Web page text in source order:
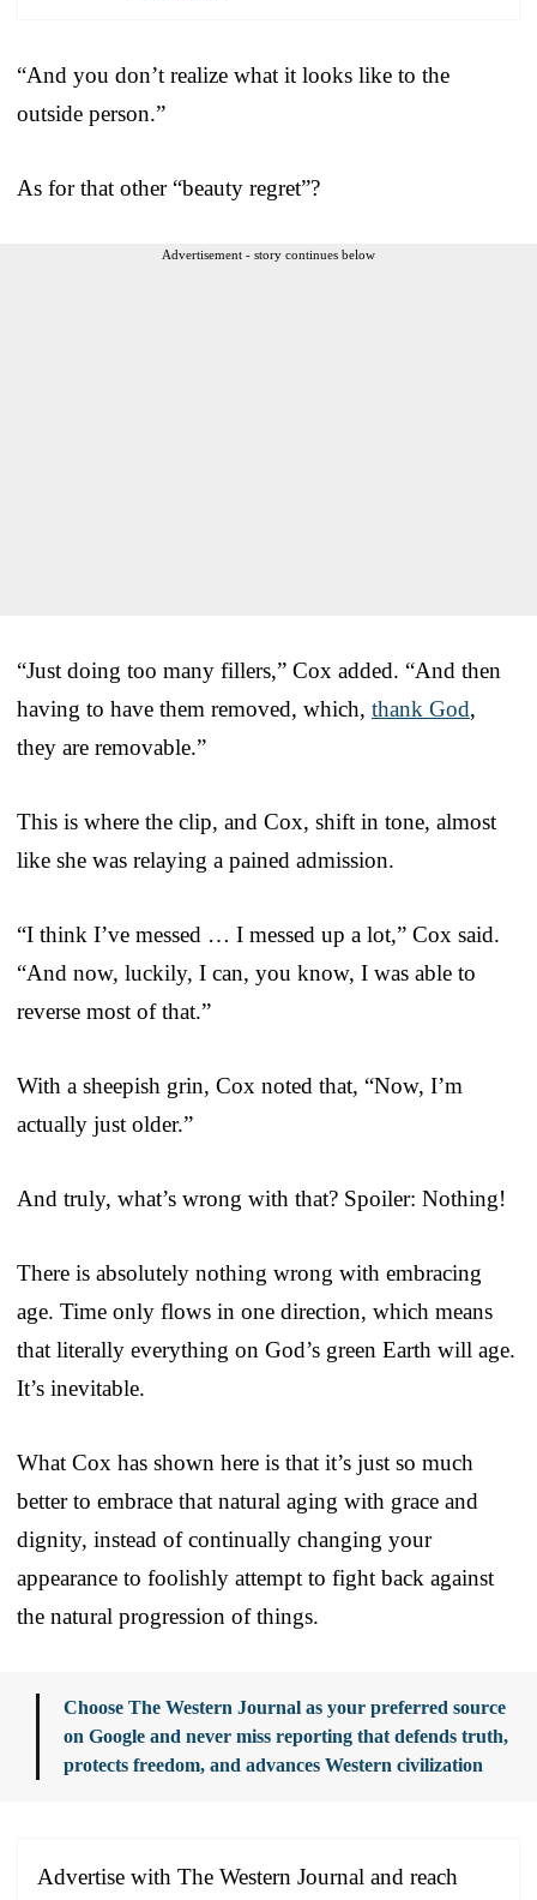
“And you don’t realize what it looks like to the
outside person.”
As for that other “beauty regret”?
Advertisement - story continues below
“Just doing too many fillers,” Cox added. “And then
having to have them removed, which, thank God,
they are removable.”
This is where the clip, and Cox, shift in tone, almost
like she was relaying a pained admission.
“I think I’ve messed … I messed up a lot,” Cox said.
“And now, luckily, I can, you know, I was able to
reverse most of that.”
With a sheepish grin, Cox noted that, “Now, I’m
actually just older.”
And truly, what’s wrong with that? Spoiler: Nothing!
There is absolutely nothing wrong with embracing
age. Time only flows in one direction, which means
that literally everything on God’s green Earth will age.
It’s inevitable.
What Cox has shown here is that it’s just so much
better to embrace that natural aging with grace and
dignity, instead of continually changing your
appearance to foolishly attempt to fight back against
the natural progression of things.
Choose The Western Journal as your preferred source
on Google and never miss reporting that defends truth,
protects freedom, and advances Western civilization
Advertise with The Western Journal and reach